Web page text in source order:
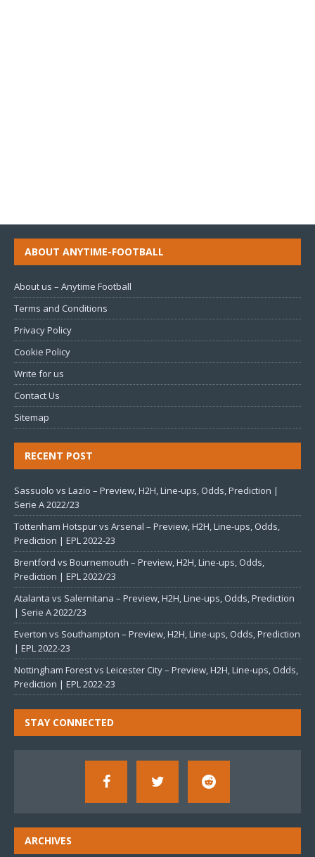
ABOUT ANYTIME-FOOTBALL
About us – Anytime Football
Terms and Conditions
Privacy Policy
Cookie Policy
Write for us
Contact Us
Sitemap
RECENT POST
Sassuolo vs Lazio – Preview, H2H, Line-ups, Odds, Prediction |
Serie A 2022/23
Tottenham Hotspur vs Arsenal – Preview, H2H, Line-ups, Odds,
Prediction | EPL 2022-23
Brentford vs Bournemouth – Preview, H2H, Line-ups, Odds,
Prediction | EPL 2022/23
Atalanta vs Salernitana – Preview, H2H, Line-ups, Odds, Prediction
| Serie A 2022/23
Everton vs Southampton – Preview, H2H, Line-ups, Odds, Prediction
| EPL 2022-23
Nottingham Forest vs Leicester City – Preview, H2H, Line-ups, Odds,
Prediction | EPL 2022-23
STAY CONNECTED
ARCHIVES